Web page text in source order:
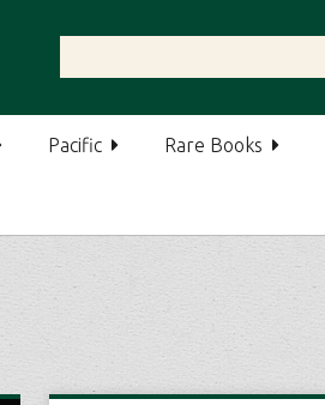
Pacific Rare Books